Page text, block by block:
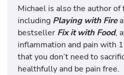
Michael is also the author of
including Playing with Fire
bestseller Fix it with Food,
inflammation and pain with
that you don’t need to
healthfully and be pain free.